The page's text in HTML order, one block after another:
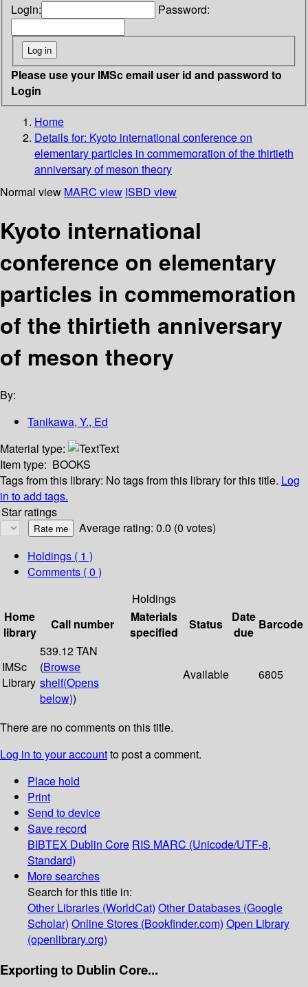
Login: Password:
Please use your IMSc email user id and password to
Login
Home
Details for: Kyoto international conference on
elementary particles in commemoration of the thirtieth
anniversary of meson theory
Normal view MARC view ISBD view
Kyoto international
conference on elementary
particles in commemoration
of the thirtieth anniversary
of meson theory
By:
Tanikawa, Y., Ed
Material type:
Text
Item type: BOOKS
Tags from this library: No tags from this library for this title. Log
in to add tags.
Star ratings
Average rating: 0.0 (0 votes)
Holdings ( 1 )
Comments ( 0 )
Holdings
Home
library
Call number
Materials
specified
Status
Date
due
Barcode
IMSc
Library
539.12 TAN
(Browse
shelf(Opens
below))
Available 6805
There are no comments on this title.
Log in to your accountto post a comment.
Place hold
Print
Send to device
Save record
BIBTEX Dublin Core RIS MARC (Unicode/UTF-8,
Standard)
More searches
Search for this title in:
Other Libraries (WorldCat) Other Databases (Google
Scholar) Online Stores (Bookfinder.com) Open Library
(openlibrary.org)
Exporting to Dublin Core...